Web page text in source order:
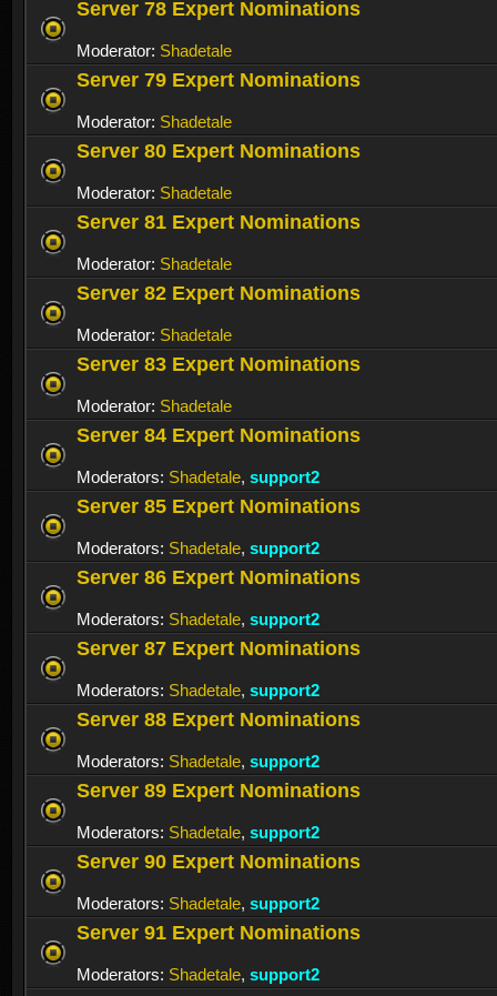
Server 78 Expert Nominations
Moderator: Shadetale
Server 79 Expert Nominations
Moderator: Shadetale
Server 80 Expert Nominations
Moderator: Shadetale
Server 81 Expert Nominations
Moderator: Shadetale
Server 82 Expert Nominations
Moderator: Shadetale
Server 83 Expert Nominations
Moderator: Shadetale
Server 84 Expert Nominations
Moderators: Shadetale, support2
Server 85 Expert Nominations
Moderators: Shadetale, support2
Server 86 Expert Nominations
Moderators: Shadetale, support2
Server 87 Expert Nominations
Moderators: Shadetale, support2
Server 88 Expert Nominations
Moderators: Shadetale, support2
Server 89 Expert Nominations
Moderators: Shadetale, support2
Server 90 Expert Nominations
Moderators: Shadetale, support2
Server 91 Expert Nominations
Moderators: Shadetale, support2